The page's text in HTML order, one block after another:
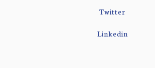
Twitter
Linkedin